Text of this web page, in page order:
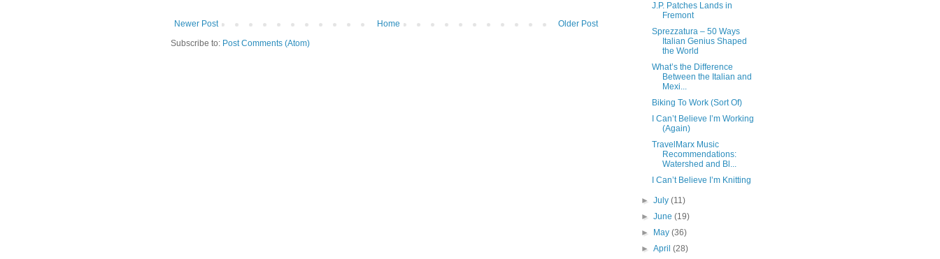
Newer Post Older Post
Home
Subscribe to: Post Comments (Atom)
J.P. Patches Lands in
Fremont
Sprezzatura – 50 Ways
Italian Genius Shaped
the World
What’s the Difference
Between the Italian and
Mexi...
Biking To Work (Sort Of)
I Can’t Believe I’m Working
(Again)
TravelMarx Music
Recommendations:
Watershed and Bl...
I Can’t Believe I’m Knitting
►July(11)
►June(19)
►
May(36)
►April(28)